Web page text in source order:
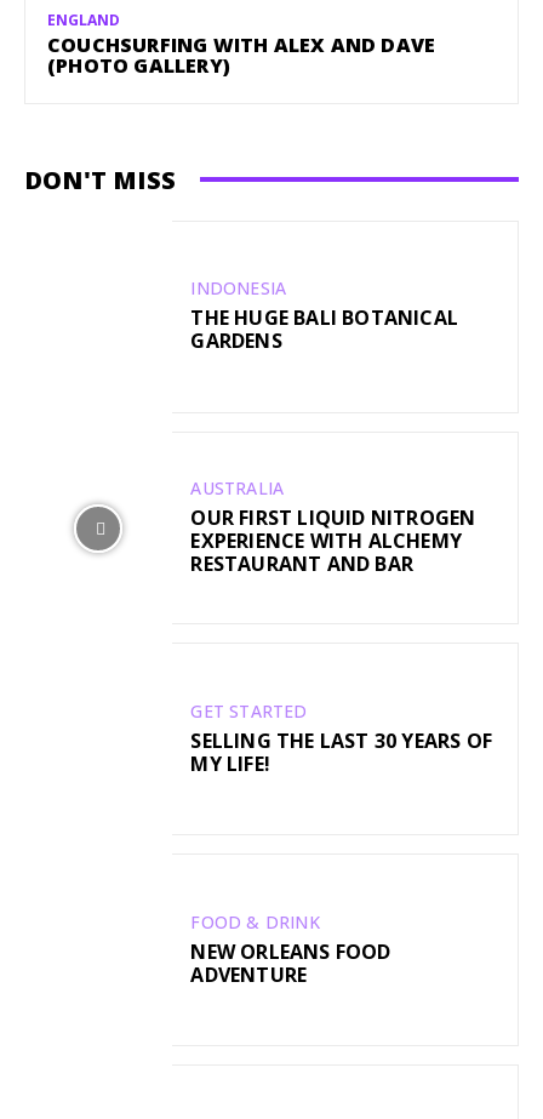
ENGLAND
COUCHSURFING WITH ALEX AND DAVE
(PHOTO GALLERY)
DON'T MISS
INDONESIA
THE HUGE BALI BOTANICAL
GARDENS
AUSTRALIA
OUR FIRST LIQUID NITROGEN
EXPERIENCE WITH ALCHEMY
RESTAURANT AND BAR
GET STARTED
SELLING THE LAST 30 YEARS OF
MY LIFE!
FOOD & DRINK
NEW ORLEANS FOOD
ADVENTURE